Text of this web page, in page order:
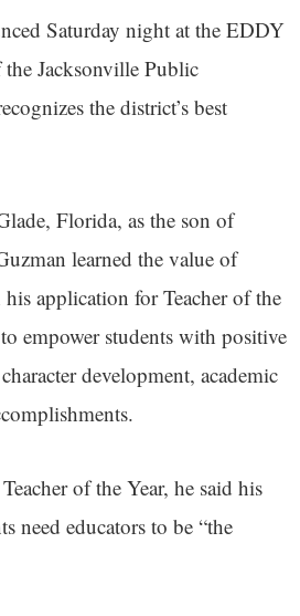
Saturday night at the EDDY
Jacksonville Public
the district’s best
Florida, as the son of
learned the value of
application for Teacher of the
empower students with positive
development, academic
of the Year, he said his
need educators to be “the